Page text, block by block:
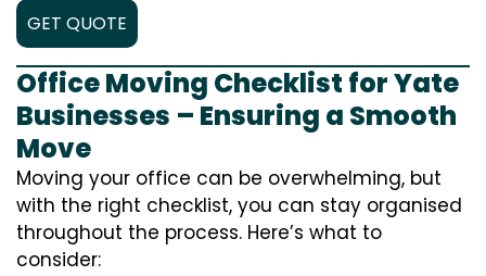
GET QUOTE
Office Moving Checklist for Yate
Businesses – Ensuring a Smooth
Move
Moving your office can be overwhelming, but
with the right checklist, you can stay organised
throughout the process. Here’s what to
consider: